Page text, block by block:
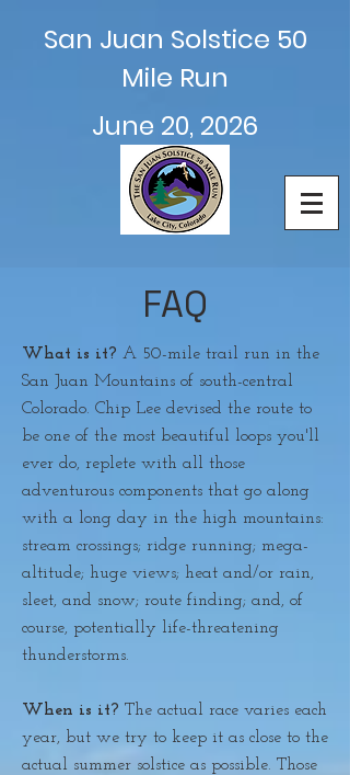
San Juan Solstice 50
Mile Run
June 20, 2026
FAQ
What is it? A 50-mile trail run in the
San Juan Mountains of south-central
Colorado. Chip Lee devised the route to
be one of the most beautiful loops you'll
ever do, replete with all those
adventurous components that go along
with a long day in the high mountains:
stream crossings; ridge running; mega-
altitude; huge views; heat and/or rain,
sleet, and snow; route finding; and, of
course, potentially life-threatening
thunderstorms.
When is it? The actual race varies each
year, but we try to keep it as close to the
actual summer solstice as possible. Those